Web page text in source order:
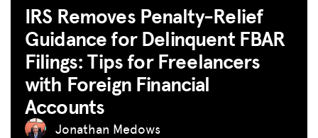
IRS Removes Penalty-Relief
Guidance for Delinquent FBAR
Filings: Tips for Freelancers
with Foreign Financial
Accounts
Jonathan Medows